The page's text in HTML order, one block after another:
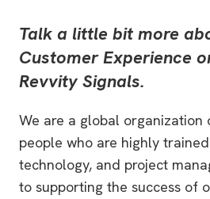
Talk a little bit more
Customer Experience
Revvity Signals.
We are a global organization
people who are highly
technology, and project
to supporting the success of